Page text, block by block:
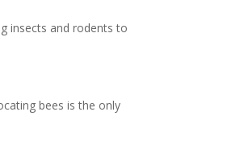
insects and rodents to
bees is the only